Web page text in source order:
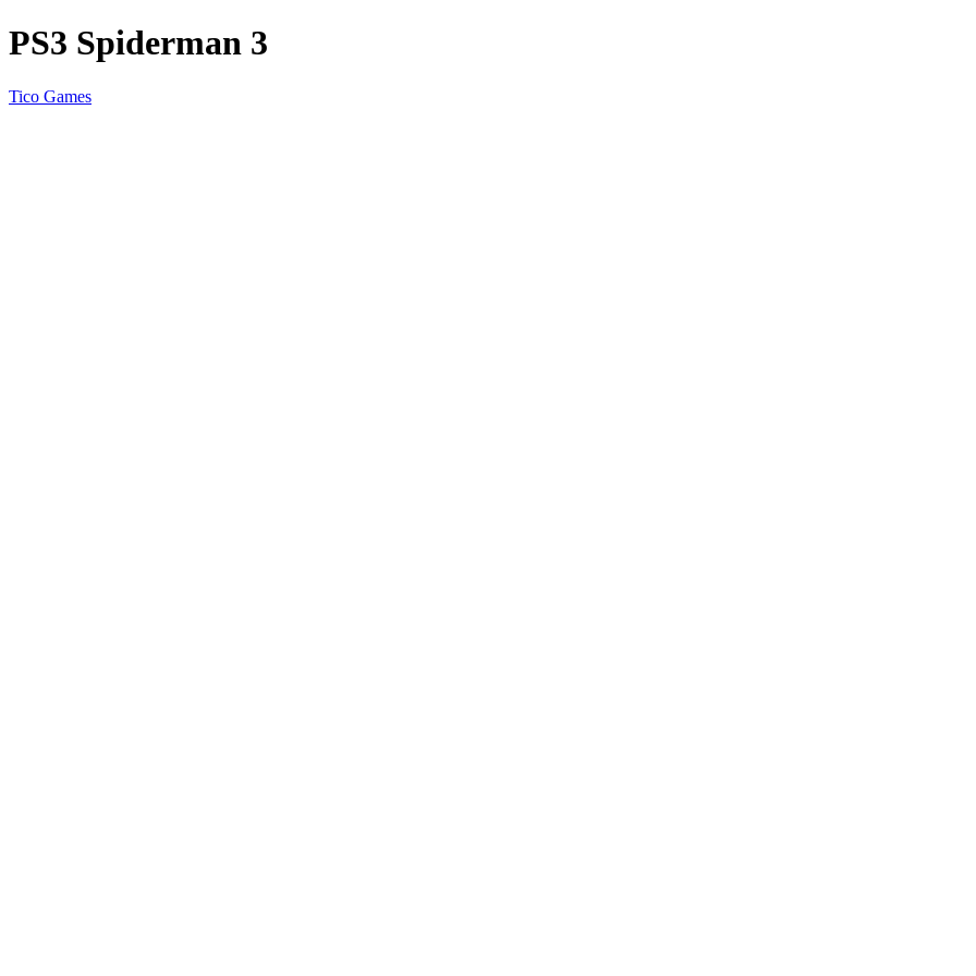
PS3 Spiderman 3
Tico Games